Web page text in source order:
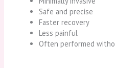
Safe and precise
Faster recovery
Less painful
Often performed